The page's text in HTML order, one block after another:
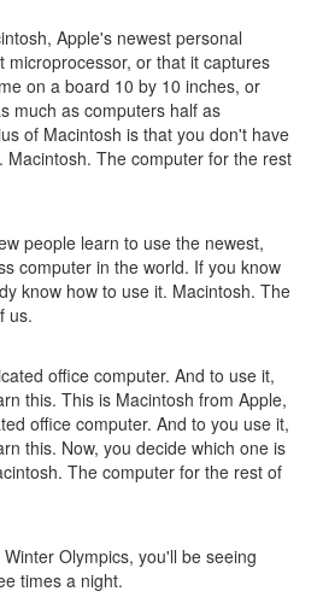
Apple's newest personal
microprocessor, or that it captures
on a board 10 by 10 inches, or
much as computers half as
of Macintosh is that you don't have
Macintosh. The computer for the rest
people learn to use the newest,
computer in the world. If you know
know how to use it. Macintosh. The
us.
office computer. And to use it,
this. This is Macintosh from Apple,
office computer. And to you use it,
this. Now, you decide which one is
The computer for the rest of
Olympics, you'll be seeing
times a night.